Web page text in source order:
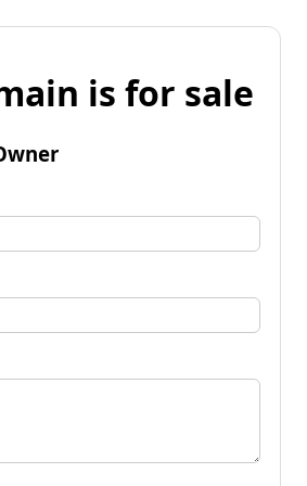
is for sale